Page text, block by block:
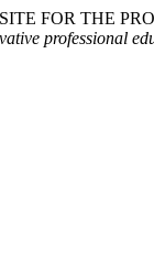
FOR THE
professional